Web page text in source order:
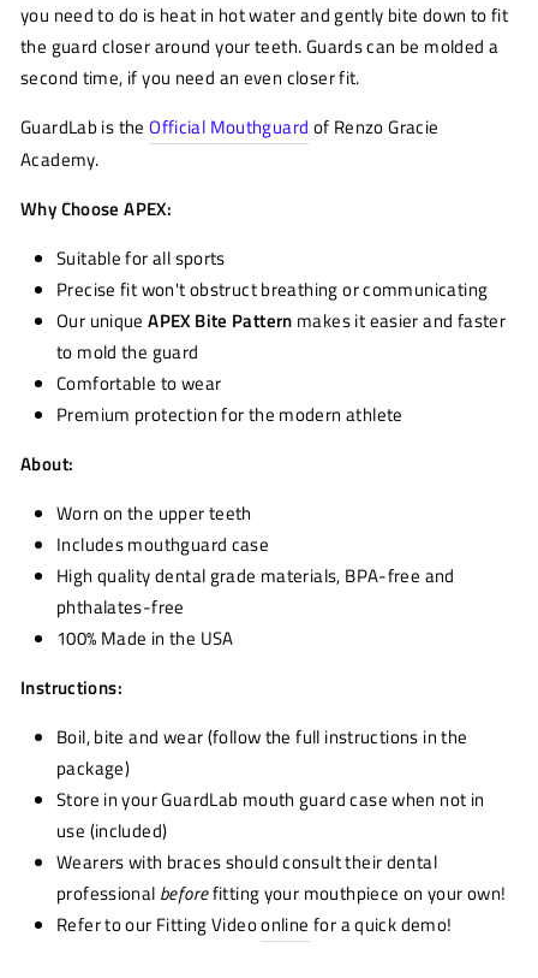
you need to do is heat in hot water and gently bite down to fit
the guard closer around your teeth. Guards can be molded a
second time, if you need an even closer fit.
GuardLab is theOfficial Mouthguard of Renzo Gracie
Academy.
Why Choose APEX:
Suitable for all sports
Precise fit won't obstruct breathing or communicating
Our uniqueAPEX Bite Pattern makes it easier and faster
to mold the guard
Comfortable to wear
Premium protection for the modern athlete
About:
Worn on the upper teeth
Includes mouthguard case
High quality dental grade materials, BPA-free and
phthalates-free
100% Made in the USA
Instructions:
Boil, bite and wear (follow the full instructions in the
package)
Store in your GuardLab mouth guard case when not in
use (included)
Wearers with braces should consult their dental
professional beforefitting your mouthpiece on your own!
Refer to our Fitting Videoonline for a quick demo!